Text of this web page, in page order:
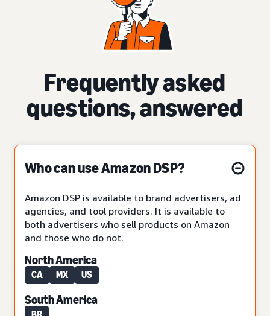
Frequently asked
questions, answered
Who can use Amazon DSP?
Amazon DSP is available to brand advertisers, ad
agencies, and tool providers. It is available to
both advertisers who sell products on Amazon
and those who do not.
North America
CA MX US
South America